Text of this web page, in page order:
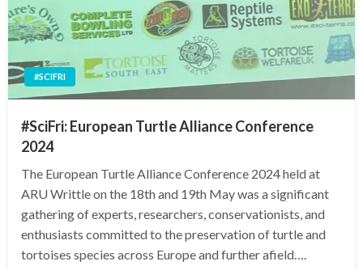
#SCIFRI
#SciFri: European Turtle Alliance Conference
2024
The European Turtle Alliance Conference 2024 held at
ARU Writtle on the 18th and 19th May was a significant
gathering of experts, researchers, conservationists, and
enthusiasts committed to the preservation of turtle and
tortoises species across Europe and further afield….